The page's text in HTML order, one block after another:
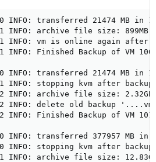
INFO: transferred 21474 MB in
INFO: archive file size: 899MB
INFO: vm is online again after
INFO: Finished Backup of VM
INFO: transferred 21474 MB in
INFO: stopping kvm after
INFO: archive file size: 2.32GB
INFO: delete old backup
INFO: Finished Backup of VM
INFO: transferred 377957 MB in
INFO: stopping kvm after
INFO: archive file size: